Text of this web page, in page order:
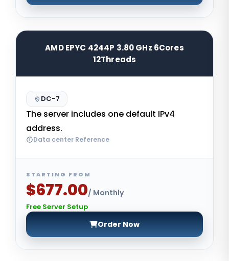
AMD EPYC 4244P 3.80 GHz 6Cores
12Threads
DC-7
The server includes one default IPv4
address.
Data center Reference
STARTING FROM
$677.00/ Monthly
Free Server Setup
Order Now